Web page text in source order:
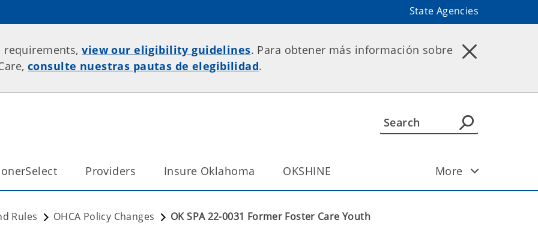
State Agencies
requirements,view our eligibility guidelines. Para obtener más información sobre
consulte nuestras pautas de elegibilidad.
Providers Insure Oklahoma OKSHINE More
Rules OHCA Policy Changes OK SPA 22-0031 Former Foster Care Youth